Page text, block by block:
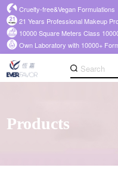
Cruelty-free&Vegan Formulations
21 Years Professional Makeup
10000 Square Meters Class
Own Laboratory with 10000+
Products